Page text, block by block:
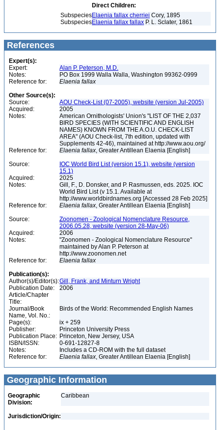
Direct Children:
SubspeciesElaenia fallax cherriei Cory, 1895
SubspeciesElaenia fallax fallax P. L. Sclater, 1861
References
Expert(s):
Expert:
Alan P. Peterson, M.D.
Notes:
PO Box 1999 Walla Walla, Washington 99362-0999
Reference for:
Elaenia fallax
Other Source(s):
Source:
AOU Check-List (07-2005), website (version Jul-2005)
Acquired:
2005
Notes:
American Ornithologists' Union's "LIST OF THE 2,037
BIRD SPECIES (WITH SCIENTIFIC AND ENGLISH
NAMES) KNOWN FROM THE A.O.U. CHECK-LIST
AREA" (AOU Check-list, 7th edition, updated with
Supplements 42-46), maintained at http://www.aou.org/
Reference for:
Elaenia fallax, Greater Antillean Elaenia [English]
Source:
IOC World Bird List (version 15.1), website (version
15.1)
Acquired:
2025
Notes:
Gill, F., D. Donsker, and P. Rasmussen, eds. 2025. IOC
World Bird List (v 15.1. Available at
http://www.worldbirdnames.org [Accessed 28 Feb 2025]
Reference for:
Elaenia fallax, Greater Antillean Elaenia [English]
Source:
Zoonomen - Zoological Nomenclature Resource,
2006.05.28, website (version 28-May-06)
Acquired:
2006
Notes:
"Zoonomen - Zoological Nomenclature Resource"
maintained by Alan P. Peterson at
http://www.zoonomen.net
Reference for:
Elaenia fallax
Publication(s):
Author(s)/Editor(s):Gill, Frank, and Minturn Wright
Publication Date:
2006
Article/Chapter
Title:
Journal/Book
Name, Vol. No.:
Birds of the World: Recommended English Names
Page(s):
ix + 259
Publisher:
Princeton University Press
Publication Place: Princeton, New Jersey, USA
ISBN/ISSN:
0-691-12827-8
Notes:
Includes a CD-ROM with the full dataset
Reference for:
Elaenia fallax, Greater Antillean Elaenia [English]
Geographic Information
Geographic
Division:
Caribbean
Jurisdiction/Origin: